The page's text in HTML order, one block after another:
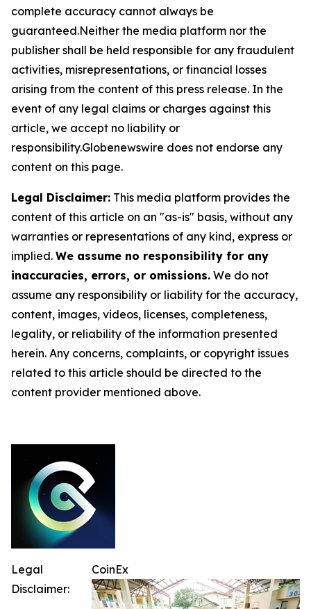
complete accuracy cannot always be
guaranteed.Neither the media platform nor the
publisher shall be held responsible for any fraudulent
activities, misrepresentations, or financial losses
arising from the content of this press release. In the
event of any legal claims or charges against this
article, we accept no liability or
responsibility.Globenewswire does not endorse any
content on this page.
Legal Disclaimer: This media platform provides the
content of this article on an "as-is" basis, without any
warranties or representations of any kind, express or
implied. We assume no responsibility for any
inaccuracies, errors, or omissions. We do not
assume any responsibility or liability for the accuracy,
content, images, videos, licenses, completeness,
legality, or reliability of the information presented
herein. Any concerns, complaints, or copyright issues
related to this article should be directed to the
content provider mentioned above.
CoinEx
Legal
Disclaimer: